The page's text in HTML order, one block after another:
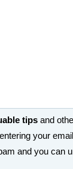
tips and
your
and you can